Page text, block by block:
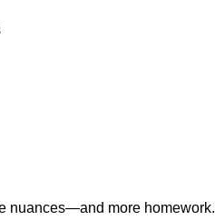
nuances—and more homework.